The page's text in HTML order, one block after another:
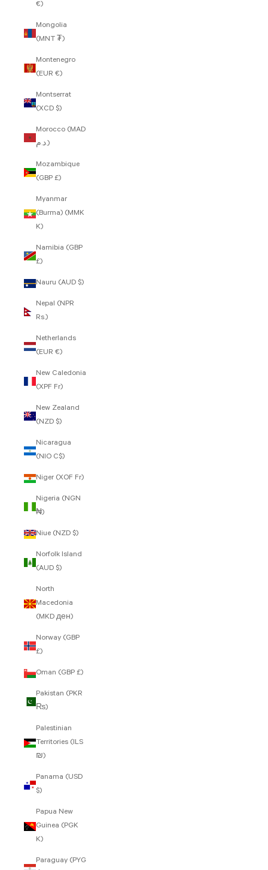
€)
Mongolia
(MNT ₮)
Montenegro
(EUR €)
Montserrat
(XCD $)
Morocco (MAD
د.م.)
Mozambique
(GBP £)
Myanmar
(Burma) (MMK
K)
Namibia (GBP
£)
Nauru (AUD $)
Nepal (NPR
Rs.)
Netherlands
(EUR €)
New Caledonia
(XPF Fr)
New Zealand
(NZD $)
Nicaragua
(NIO C$)
Niger (XOF Fr)
Nigeria (NGN
₦)
Niue (NZD $)
Norfolk Island
(AUD $)
North
Macedonia
(MKD ден)
Norway (GBP
£)
Oman (GBP £)
Pakistan (PKR
₨)
Palestinian
Territories (ILS
₪)
Panama (USD
$)
Papua New
Guinea (PGK
K)
Paraguay (PYG